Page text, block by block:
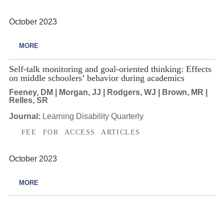
October 2023
MORE
Self-talk monitoring and goal-oriented thinking: Effects
on middle schoolers’ behavior during academics
Feeney, DM | Morgan, JJ | Rodgers, WJ | Brown, MR |
Relles, SR
Journal: Learning Disability Quarterly
FEE FOR ACCESS ARTICLES
October 2023
MORE